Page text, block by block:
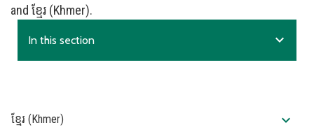
and ខ្មែរ (Khmer).
In this section expand_more
ខ្មែរ (Khmer) expand_more